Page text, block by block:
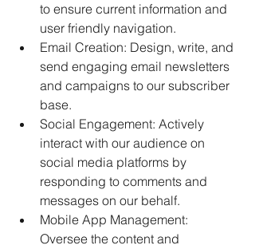
to ensure current information and
user friendly navigation.
Email Creation: Design, write, and
send engaging email newsletters
and campaigns to our subscriber
base.
Social Engagement: Actively
interact with our audience on
social media platforms by
responding to comments and
messages on our behalf.
Mobile App Management:
Oversee the content and